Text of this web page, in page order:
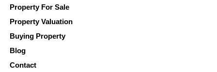
Property For Sale
Property Valuation
Buying Property
Blog
Contact